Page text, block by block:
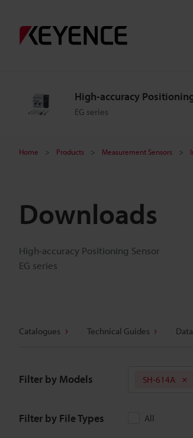
High-accuracy
EG series
Home Products Measurement Sensors
Downloads
High-accuracy Positioning Sensor
EG series
Catalogues Technical Guides
Filter by Models SH-614A
Filter by File Types All